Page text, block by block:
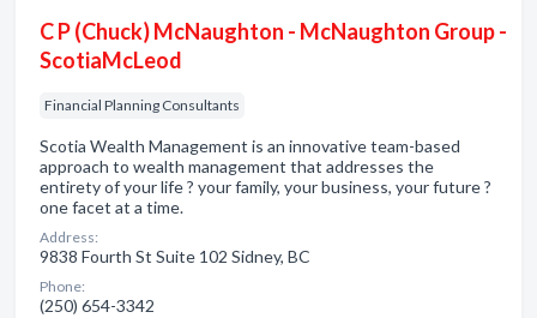
C P (Chuck) McNaughton - McNaughton Group -
ScotiaMcLeod
Financial Planning Consultants
Scotia Wealth Management is an innovative team-based
approach to wealth management that addresses the
entirety of your life ? your family, your business, your future ?
one facet at a time.
Address:
9838 Fourth St Suite 102 Sidney, BC
Phone:
(250) 654-3342